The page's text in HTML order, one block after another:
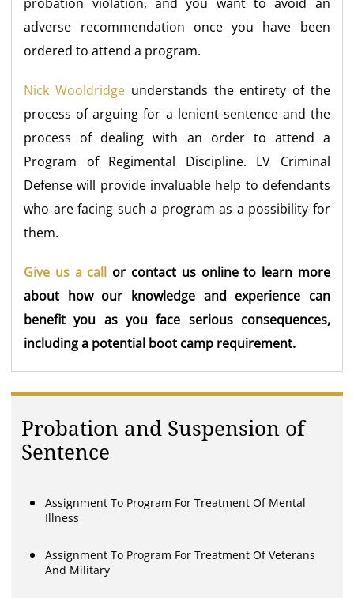
adverse recommendation once you have been
ordered to attend a program.
Nick Wooldridgeunderstands the entirety of the
process of arguing for a lenient sentence and the
process of dealing with an order to attend a
Program of Regimental Discipline. LV Criminal
Defense will provide invaluable help to defendants
who are facing such a program as a possibility for
them.
Give us a call or contact us online to learn more
about how our knowledge and experience can
benefit you as you face serious consequences,
including a potential boot camp requirement.
Probation and Suspension of
Sentence
Assignment To Program For Treatment Of Mental
Illness
Assignment To Program For Treatment Of Veterans
And Military